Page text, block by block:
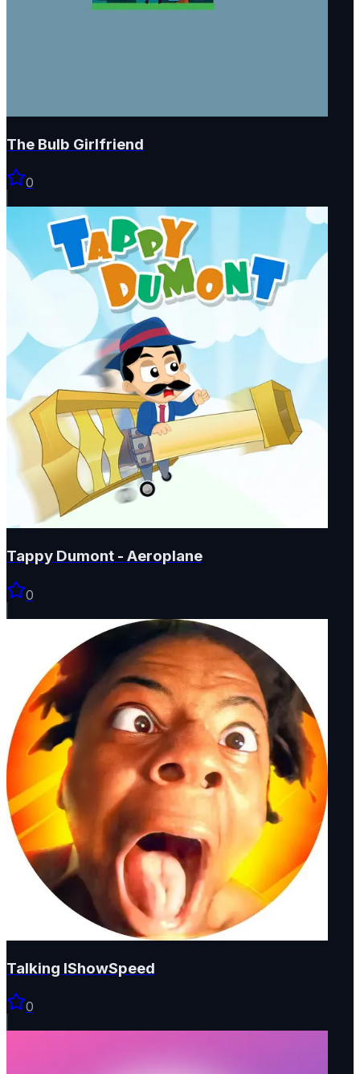
The Bulb Girlfriend
0
Tappy Dumont - Aeroplane
0
Talking IShowSpeed
0